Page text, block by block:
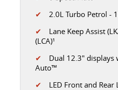
✔ 2.0L Turbo Petrol -
✔
Lane Keep Assist
(LCA)¹
✔ Dual 12.3" displays
Auto™
✔ LED Front and Rear